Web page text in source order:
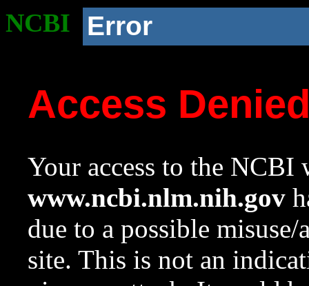
NCBI Error
Access
Your access to the NCBI
www.ncbi.nlm.nih.gov
due to a possible
site. This is not an